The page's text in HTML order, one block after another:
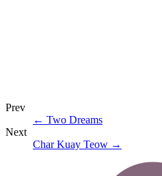
Prev
← Two Dreams
Next
Char Kuay Teow →